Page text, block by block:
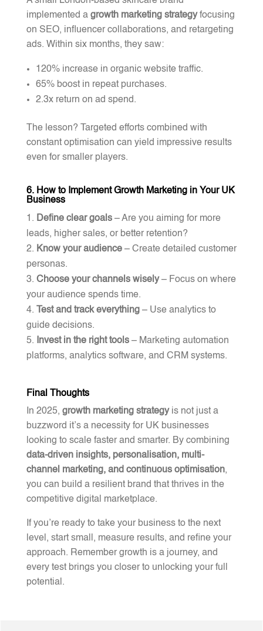
implemented a growth marketing strategyfocusing
on SEO, influencer collaborations, and retargeting
ads. Within six months, they saw:
120% increase in organic website traffic.
65% boost in repeat purchases.
2.3x return on ad spend.
The lesson? Targeted efforts combined with
constant optimisation can yield impressive results
even for smaller players.
6. How to Implement Growth Marketing in Your UK
Business
Define clear goals– Are you aiming for more
leads, higher sales, or better retention?
Know your audience– Create detailed customer
personas.
Choose your channels wisely– Focus on where
your audience spends time.
Test and track everything – Use analytics to
guide decisions.
Invest in the right tools– Marketing automation
platforms, analytics software, and CRM systems.
Final Thoughts
In 2025, growth marketing strategyis not just a
buzzword it’s a necessity for UK businesses
looking to scale faster and smarter. By combining
data-driven insights, personalisation, multi-
channel marketing, and continuous optimisation,
you can build a resilient brand that thrives in the
competitive digital marketplace.
If you’re ready to take your business to the next
level, start small, measure results, and refine your
approach. Remember growth is a journey, and
every test brings you closer to unlocking your full
potential.